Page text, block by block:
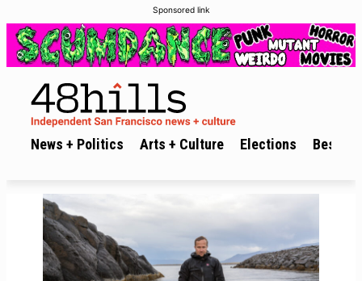
Sponsored link
News + Politics Arts + Culture Elections Best of